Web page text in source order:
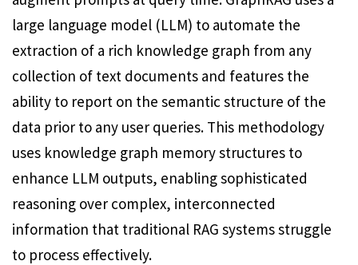
large language model (LLM) to automate the
extraction of a rich knowledge graph from any
collection of text documents and features the
ability to report on the semantic structure of the
data prior to any user queries. This methodology
uses knowledge graph memory structures to
enhance LLM outputs, enabling sophisticated
reasoning over complex, interconnected
information that traditional RAG systems struggle
to process effectively.